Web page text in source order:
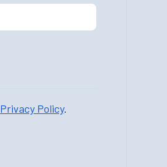
Privacy Policy.